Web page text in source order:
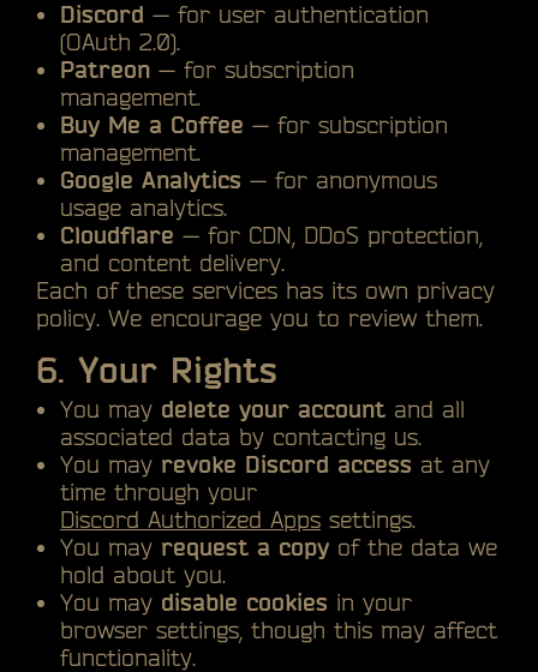
Discord — for user authentication
(OAuth 2.0).
Patreon — for subscription
management.
Buy Me a Coffee — for subscription
management.
Google Analytics — for anonymous
usage analytics.
Cloudflare — for CDN, DDoS protection,
and content delivery.
Each of these services has its own privacy
policy. We encourage you to review them.
6. Your Rights
You may delete your account and all
associated data by contacting us.
You may revoke Discord access at any
time through your
Discord Authorized Apps settings.
You may request a copy of the data we
hold about you.
You may disable cookies in your
browser settings, though this may affect
functionality.